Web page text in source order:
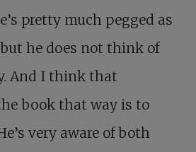
pretty much pegged as
he does not think of
And I think that
book that way is to
very aware of both